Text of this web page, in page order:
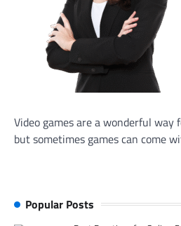
Video games are a wonderful
but sometimes games can come
Popular Posts